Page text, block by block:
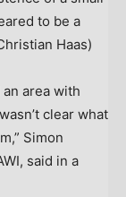
to be a
Haas)
area with
clear what
Simon
said in a